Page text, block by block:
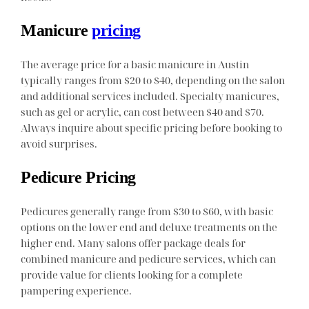
Manicurepricing
The average price for a basic manicure in Austin
typically ranges from $20 to $40, depending on the salon
and additional services included. Specialty manicures,
such as gel or acrylic, can cost between $40 and $70.
Always inquire about specific pricing before booking to
avoid surprises.
Pedicure Pricing
Pedicures generally range from $30 to $60, with basic
options on the lower end and deluxe treatments on the
higher end. Many salons offer package deals for
combined manicure and pedicure services, which can
provide value for clients looking for a complete
pampering experience.